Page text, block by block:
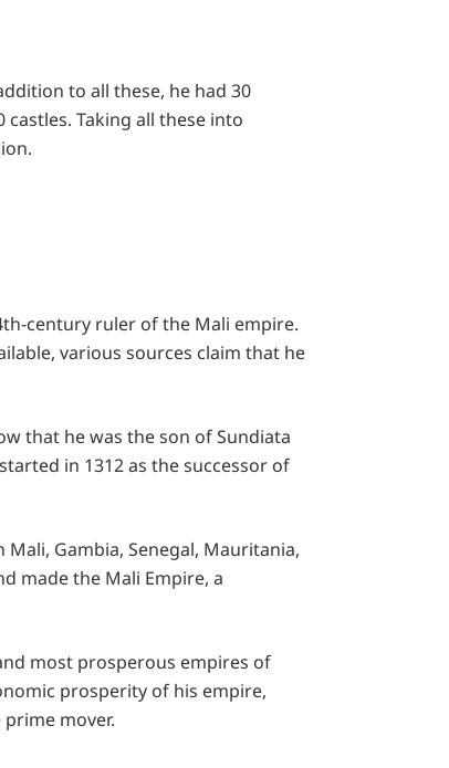
to all these, he had 30
Taking all these into
century ruler of the Mali empire.
various sources claim that he
that he was the son of Sundiata
in 1312 as the successor of
Gambia, Senegal, Mauritania,
made the Mali Empire, a
most prosperous empires of
prosperity of his empire,
mover.